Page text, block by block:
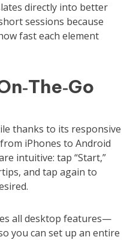
directly into better
sessions because
fast each element
thanks to its responsive
iPhones to Android
intuitive: tap “Start,”
and tap again to
all desktop features—
you can set up an entire